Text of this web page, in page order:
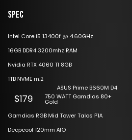
Spec
Intel Core i5 13400f @ 4.60GHz
16GB DDR4 3200mhz RAM
Nvidia RTX 4060 TI 8GB
1TB NVME m.2
ASUS Prime B660M D4
750 WATT Gamdias 80+
Gold
Gamdias RGB Mid Tower Talos P1A
Deepcool 120mm AIO
$179